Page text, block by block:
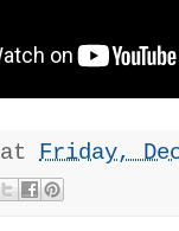
at Friday,